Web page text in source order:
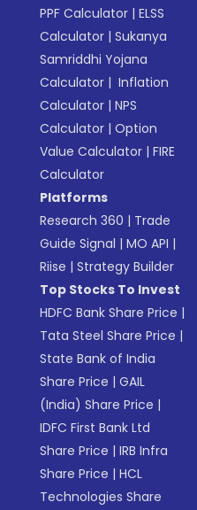
PPF Calculator |ELSS
Calculator |Sukanya
Samriddhi Yojana
Calculator | Inflation
Calculator |NPS
Calculator |Option
Value Calculator |FIRE
Calculator
Platforms
Research 360 | Trade
Guide Signal |MO API |
Riise |Strategy Builder
Top Stocks To Invest
HDFC Bank Share Price |
Tata Steel Share Price |
State Bank of India
Share Price |GAIL
(India) Share Price |
IDFC First Bank Ltd
Share Price |IRB Infra
Share Price |HCL
Technologies Share